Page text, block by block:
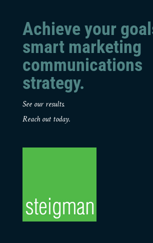
Achieve your
smart marketing
communications
strategy.
See our results.
Reach out today.